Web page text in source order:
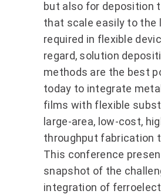
but also for deposition
that scale easily to the
required in flexible
regard, solution
methods are the best
today to integrate
films with flexible
large-area, low-cost,
throughput fabrication
This conference
snapshot of the
integration of